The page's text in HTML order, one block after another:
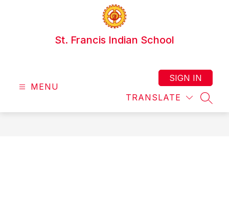
St. Francis Indian School
MENU
TRANSLATE
SIGN IN